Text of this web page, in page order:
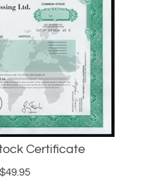
Certificate
49.95